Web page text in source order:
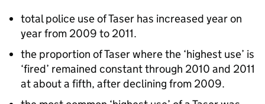
total police use of Taser has increased year on
year from 2009 to 2011.
the proportion of Taser where the ‘highest use’ is
‘fired’ remained constant through 2010 and 2011
at about a fifth, after declining from 2009.